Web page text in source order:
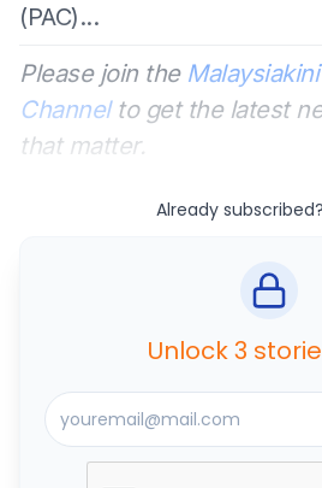
(PAC)...
Please join the
Channelto get the latest
that matter.
Already subscribed?
Unlock 3